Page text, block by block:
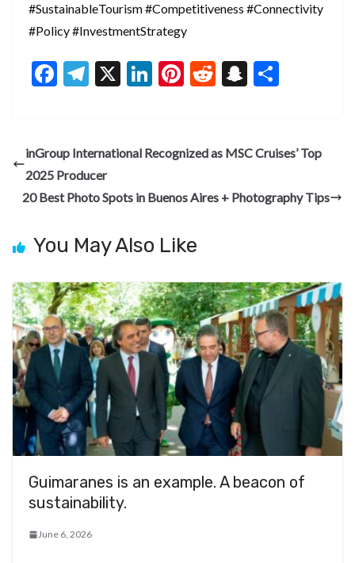
#SustainableTourism #Competitiveness #Connectivity
#Policy #InvestmentStrategy
F
b
o
o
T
gr
a
m
X
Li
dI
Pi
es
R
di
S
pc
at
e
inGroup International Recognized as MSC Cruises’ Top
2025 Producer
20 Best Photo Spots in Buenos Aires + Photography Tips
You May Also Like
Guimaranes is an example. A beacon of
sustainability.
June 6, 2026